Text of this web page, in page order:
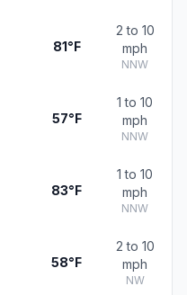
81°F
2 to 10
mph
NNW
57°F
1 to 10
mph
NNW
83°F
1 to 10
mph
NNW
58°F
2 to 10
mph
NW